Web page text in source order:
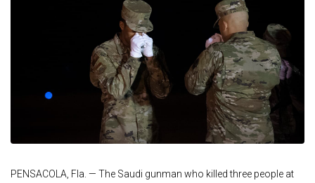
PENSACOLA, Fla. — The Saudi gunman who killed three people at